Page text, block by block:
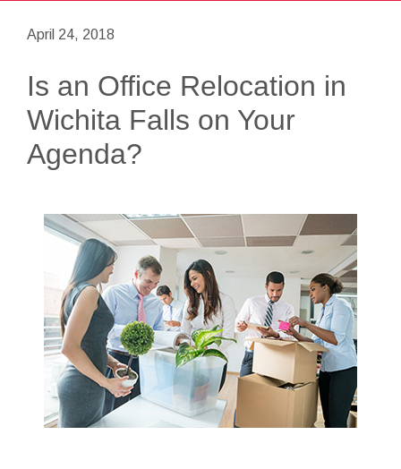
April 24, 2018
Is an Office Relocation in
Wichita Falls on Your
Agenda?